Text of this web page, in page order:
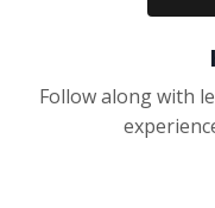
Follow along with